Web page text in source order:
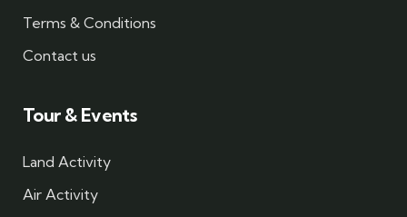
Terms & Conditions
Contact us
Tour & Events
Land Activity
Air Activity